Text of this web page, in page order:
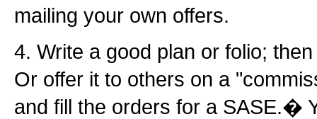
mailing your own offers.
4. Write a good plan or folio;
Or offer it to others on a
and fill the orders for a SASE.�